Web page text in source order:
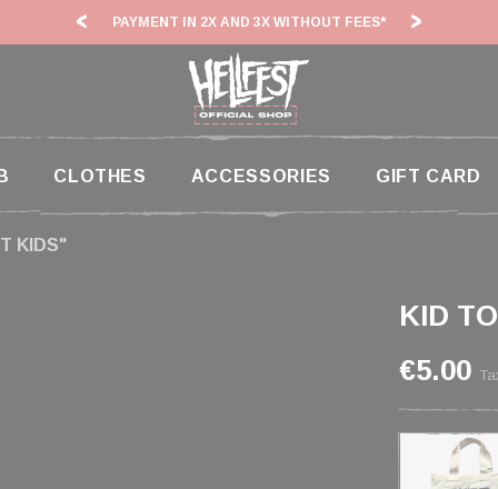
FEES* HF26: SHIPPING DEADLINES SLOWED
CLOTHES ACCESSORIES GIFT CARD
KIDS"
KID
€5.00